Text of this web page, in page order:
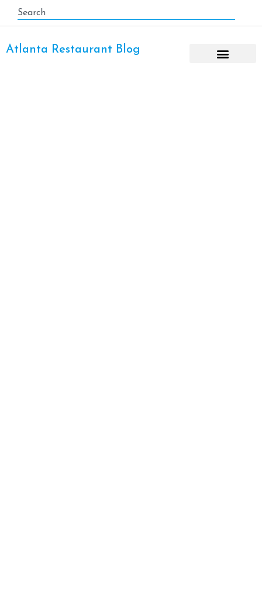
Atlanta Restaurant Blog